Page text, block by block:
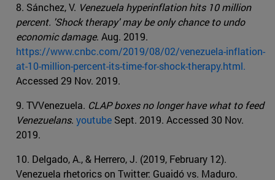
8. Sánchez, V. Venezuela hyperinflation hits 10 million
percent. 'Shock therapy' may be only chance to undo
economic damage. Aug. 2019.
https://www.cnbc.com/2019/08/02/venezuela-inflation-
at-10-million-percent-its-time-for-shock-therapy.html.
Accessed 29 Nov. 2019.
9. TVVenezuela. CLAP boxes no longer have what to feed
Venezuelans. youtube Sept. 2019. Accessed 30 Nov.
2019.
10. Delgado, A., & Herrero, J. (2019, February 12).
Venezuela rhetorics on Twitter: Guaidó vs. Maduro.